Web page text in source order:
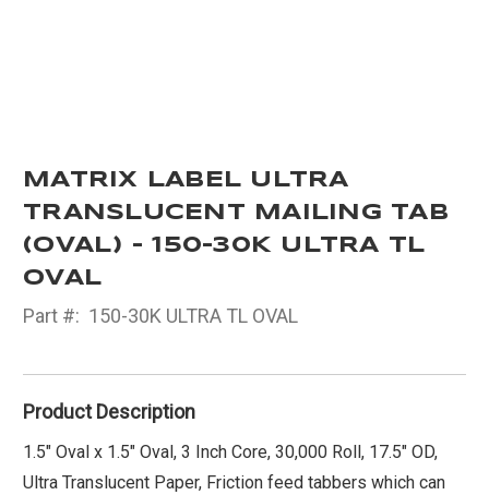
MATRIX LABEL ULTRA
TRANSLUCENT MAILING TAB
(OVAL) - 150-30K ULTRA TL
OVAL
Part #: 150-30K ULTRA TL OVAL
Product Description
1.5" Oval x 1.5" Oval, 3 Inch Core, 30,000 Roll, 17.5" OD,
Ultra Translucent Paper, Friction feed tabbers which can